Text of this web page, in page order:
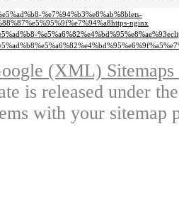
%e7%94%b3%e8%ab%8blets-
nginx
(XML)
is released under
with your sitemap